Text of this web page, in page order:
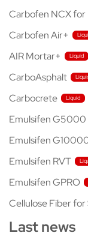
Carbofen NCX
Carbofen Air+
AIR Mortar+
CarboAsphalt
Carbocrete
Emulsifen G5000
Emulsifen
Emulsifen RVT
Emulsifen GPRO
Cellulose Fiber for
Last news